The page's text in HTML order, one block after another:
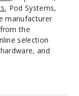
Decrease
, Pod Systems,
manufacturer
the
selection
and